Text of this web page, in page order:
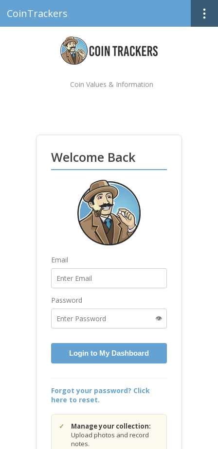
CoinTrackers
Coin Values & Information
Welcome Back
Email
Password
👁️
Login to My Dashboard
Forgot your password? Click
here to reset.
Manage your collection:
Upload photos and record
notes.